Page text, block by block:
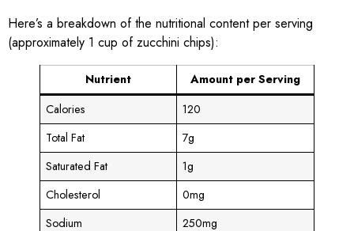
Here’s a breakdown of the nutritional content per serving
(approximately 1 cup of zucchini chips):
Nutrient
Amount per Serving
Calories
120
Total Fat
7g
Saturated Fat
1g
Cholesterol
0mg
Sodium
250mg